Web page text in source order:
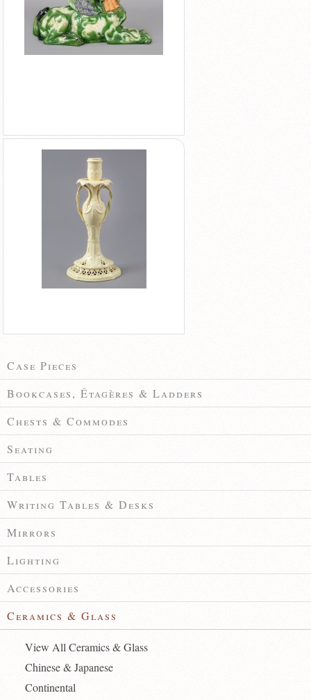
Case Pieces
Bookcases, Étagères & Ladders
Chests & Commodes
Seating
Tables
Writing Tables & Desks
Mirrors
Lighting
Accessories
Ceramics & Glass
View All Ceramics & Glass
Chinese & Japanese
Continental